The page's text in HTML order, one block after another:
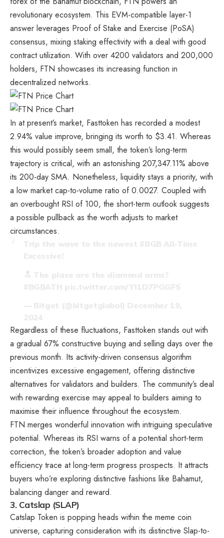
revolutionary ecosystem. This EVM-compatible layer-1
answer leverages Proof of Stake and Exercise (PoSA)
consensus, mixing staking effectivity with a deal with good
contract utilization. With over 4200 validators and 200,000
holders, FTN showcases its increasing function in
decentralized networks.
In at present’s market, Fasttoken has recorded a modest
2.94% value improve, bringing its worth to $3.41. Whereas
this would possibly seem small, the token’s long-term
trajectory is critical, with an astonishing 207,347.11% above
its 200-day SMA. Nonetheless, liquidity stays a priority, with
a low market cap-to-volume ratio of 0.0027. Coupled with
an overbought RSI of 100, the short-term outlook suggests
a possible pullback as the worth adjusts to market
circumstances.
Regardless of these fluctuations, Fasttoken stands out with
a gradual 67% constructive buying and selling days over the
previous month. Its activity-driven consensus algorithm
incentivizes excessive engagement, offering distinctive
alternatives for validators and builders. The community’s deal
with rewarding exercise may appeal to builders aiming to
maximise their influence throughout the ecosystem.
FTN merges wonderful innovation with intriguing speculative
potential. Whereas its RSI warns of a potential short-term
correction, the token’s broader adoption and value
efficiency trace at long-term progress prospects. It attracts
buyers who’re exploring distinctive fashions like Bahamut,
balancing danger and reward.
3. Catslap (SLAP)
Catslap Token is popping heads within the meme coin
universe, capturing consideration with its distinctive Slap-to-